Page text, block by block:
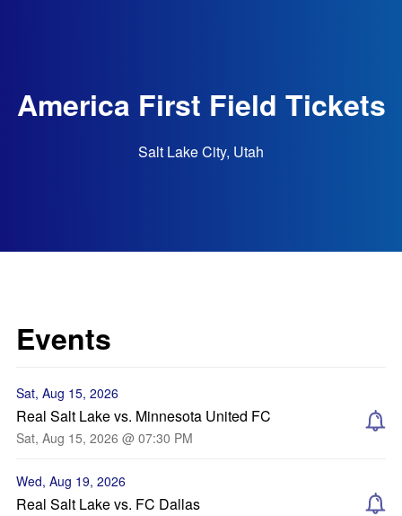
America First Field Tickets
Salt Lake City, Utah
Events
Sat, Aug 15, 2026
Real Salt Lake vs. Minnesota United FC
Sat, Aug 15, 2026 @ 07:30 PM
Wed, Aug 19, 2026
Real Salt Lake vs. FC Dallas